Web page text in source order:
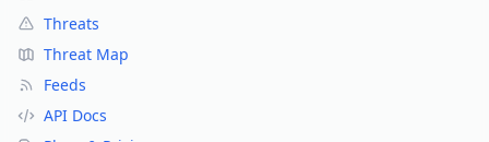
Threats
Threat Map
Feeds
API Docs